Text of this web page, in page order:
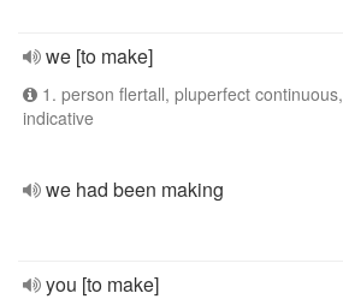
we [to make]
1. person flertall, pluperfect continuous,
indicative
we had been making
you [to make]